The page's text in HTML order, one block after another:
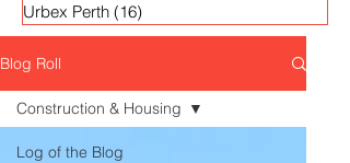
Urbex Perth (16)
Blog Roll
Log of the Blog
Construction & Housing